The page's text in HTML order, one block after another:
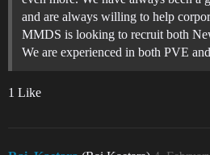
and are always willing to help
MMDS is looking to recruit both
We are experienced in both PVE
1 Like